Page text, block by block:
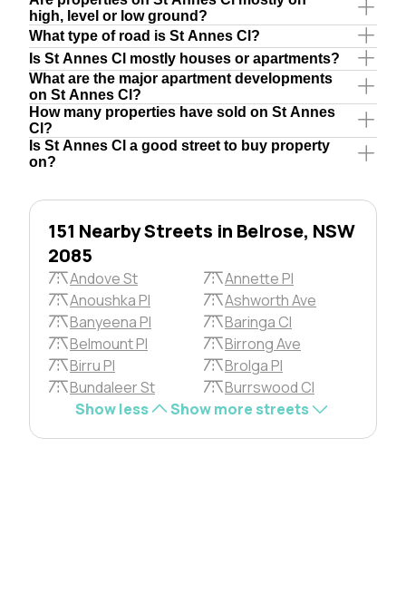
high, level or low ground?
What type of road is St Annes Cl?
Is St Annes Cl mostly houses or apartments?
What are the major apartment developments
on St Annes Cl?
How many properties have sold on St Annes
Cl?
Is St Annes Cl a good street to buy property
on?
151 Nearby Streets in Belrose, NSW
2085
Andove St
Annette Pl
Anoushka Pl
Ashworth Ave
Banyeena Pl
Baringa Cl
Belmount Pl
Birrong Ave
Birru Pl
Brolga Pl
Bundaleer St
Burrswood Cl
Show less
Show more streets